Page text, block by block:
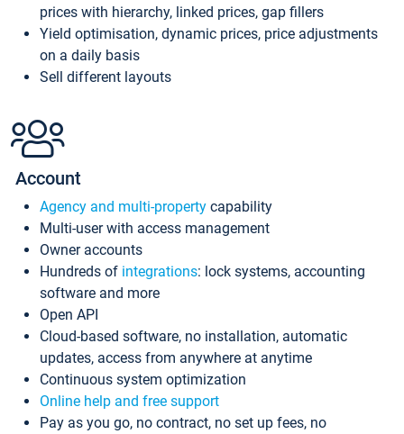
prices with hierarchy, linked prices, gap fillers
Yield optimisation, dynamic prices, price adjustments
on a daily basis
Sell different layouts
Account
Agency and multi-property capability
Multi-user with access management
Owner accounts
Hundreds of integrations: lock systems, accounting
software and more
Open API
Cloud-based software, no installation, automatic
updates, access from anywhere at anytime
Continuous system optimization
Online help and free support
Pay as you go, no contract, no set up fees, no